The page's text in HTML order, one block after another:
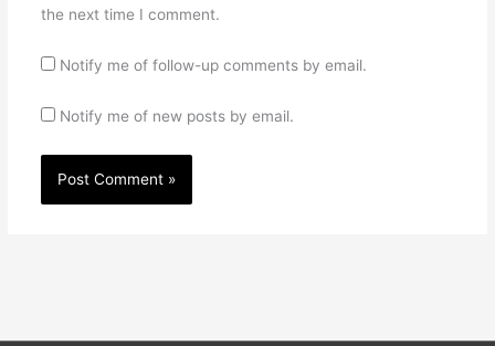
the next time I comment.
Notify me of follow-up comments by email.
Notify me of new posts by email.